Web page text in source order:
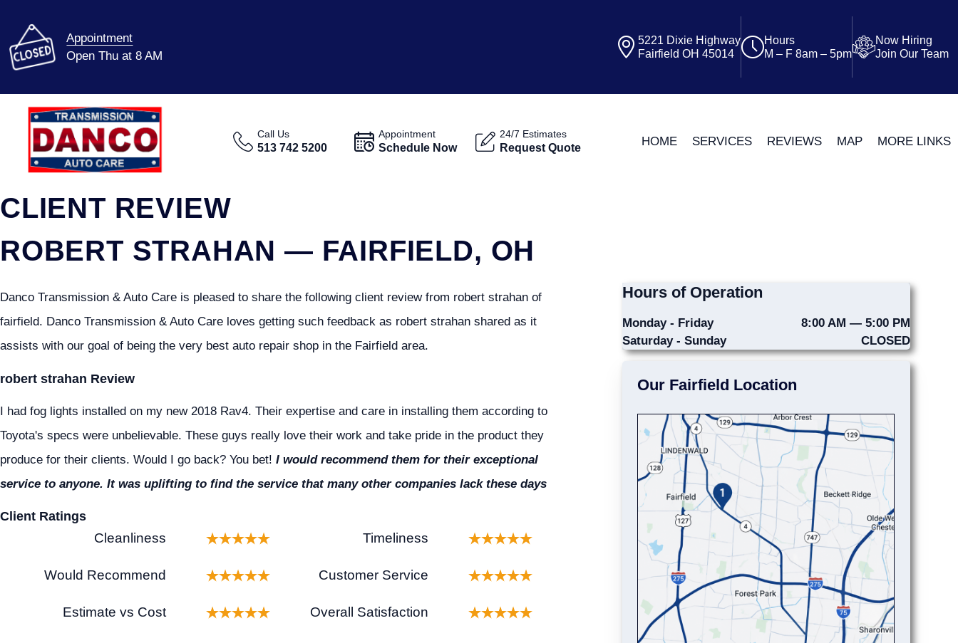
Appointment
Open Thu at 8 AM
5221 Dixie Highway
Fairfield OH 45014
Hours
M – F 8am – 5pm
Now Hiring
Join Our Team
Call Us
513 742 5200
Appointment
Schedule Now
24/7 Estimates
Request Quote HOME SERVICES REVIEWS MAP MORE LINKS
CLIENT REVIEW
ROBERT STRAHAN — FAIRFIELD, OH
Danco Transmission & Auto Care is pleased to share the following client review from robert strahan of
fairfield. Danco Transmission & Auto Care loves getting such feedback as robert strahan shared as it
assists with our goal of being the very best auto repair shop in the Fairfield area.
robert strahan Review
I had fog lights installed on my new 2018 Rav4. Their expertise and care in installing them according to
Toyota's specs were unbelievable. These guys really love their work and take pride in the product they
produce for their clients. Would I go back? You bet! I would recommend them for their exceptional
service to anyone. It was uplifting to find the service that many other companies lack these days
Client Ratings
Cleanliness
Timeliness
Would Recommend Customer Service
Estimate vs Cost Overall Satisfaction
Hours of Operation
Monday - Friday
8:00 AM — 5:00 PM
Saturday - Sunday
CLOSED
Our Fairfield Location